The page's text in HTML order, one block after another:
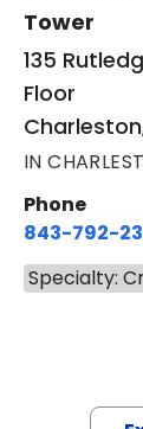
Tower
135
Floor
IN
Phone
843-792-
Specialty: